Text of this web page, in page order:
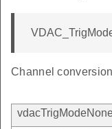
Channel